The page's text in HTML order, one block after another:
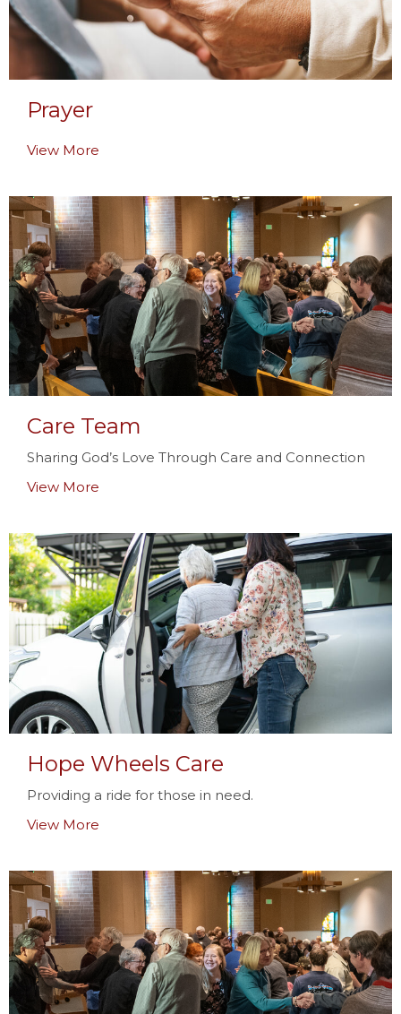
Prayer
View More
Care Team
Sharing God’s Love Through Care and Connection
View More
Hope Wheels Care
Providing a ride for those in need.
View More